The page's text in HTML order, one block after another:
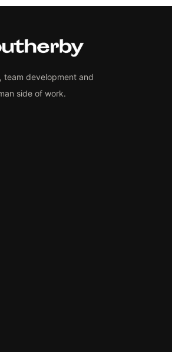
team development and
side of work.